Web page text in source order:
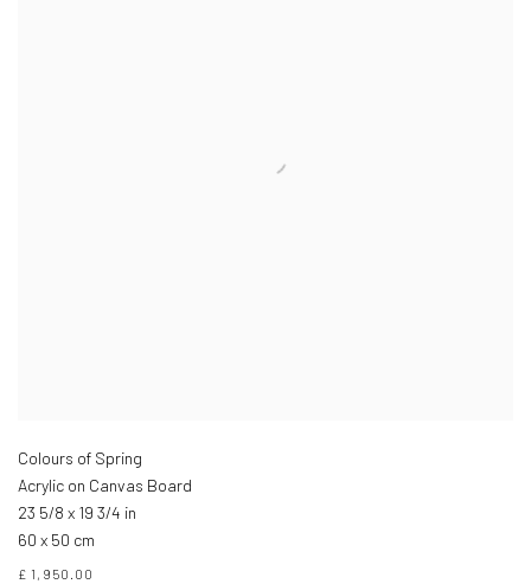
Colours of Spring
Acrylic on Canvas Board
23 5/8 x 19 3/4 in
60 x 50 cm
£ 1,950.00